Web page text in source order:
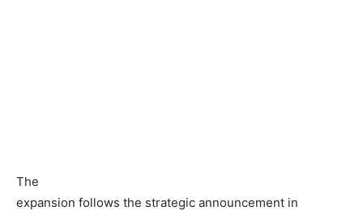
The
expansion follows the strategic announcement in